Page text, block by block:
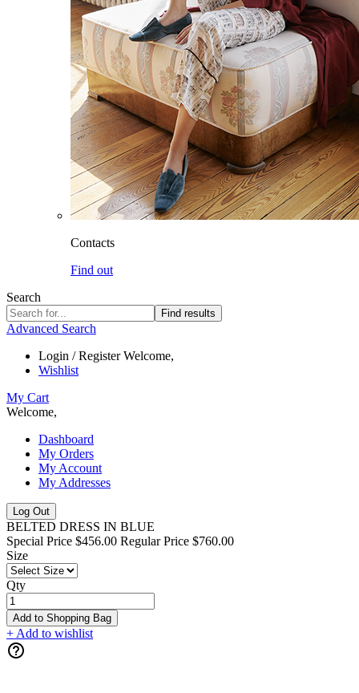
Contacts
Find out
Search
Find results
Advanced Search
Login / Register Welcome,
Wishlist
My Cart
Welcome,
Dashboard
My Orders
My Account
My Addresses
Log Out
BELTED DRESS IN BLUE
Special Price $456.00 Regular Price $760.00
Size
Qty
Add to Shopping Bag
+ Add to wishlist